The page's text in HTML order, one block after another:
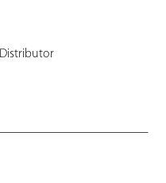
Distributor